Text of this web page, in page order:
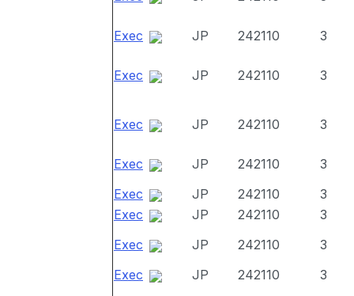
Exec JP 242110 3
Exec JP 242110 3
Exec JP 242110 3
Exec JP 242110
3
Exec
JP 242110
3
Exec
JP 242110
3
Exec
JP 242110
3
Exec
JP 242110
3